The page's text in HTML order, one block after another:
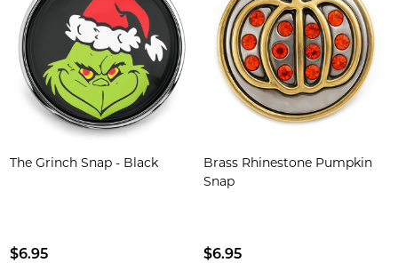
The Grinch Snap - Black
$6.95
Brass Rhinestone Pumpkin
Snap
$6.95